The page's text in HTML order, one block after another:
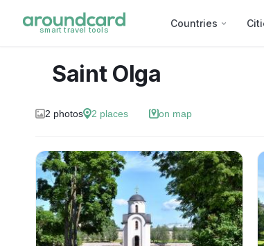
smart travel tools
Countries
Saint Olga
2 photos 2 places on map